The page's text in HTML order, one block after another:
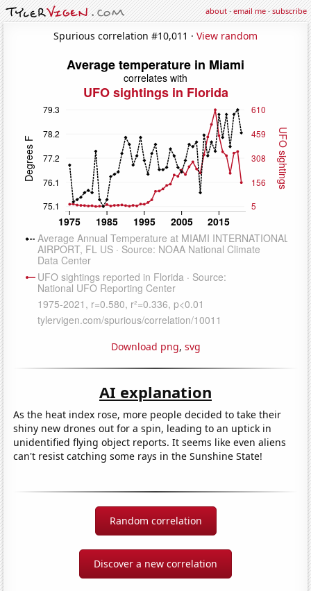
about·email me·subscribe
Spurious correlation #10,011 · View random
Download png, svg
AI explanation
As the heat index rose, more people decided to take their
shiny new drones out for a spin, leading to an uptick in
unidentified flying object reports. It seems like even aliens
can't resist catching some rays in the Sunshine State!
Random correlation
Discover a new correlation